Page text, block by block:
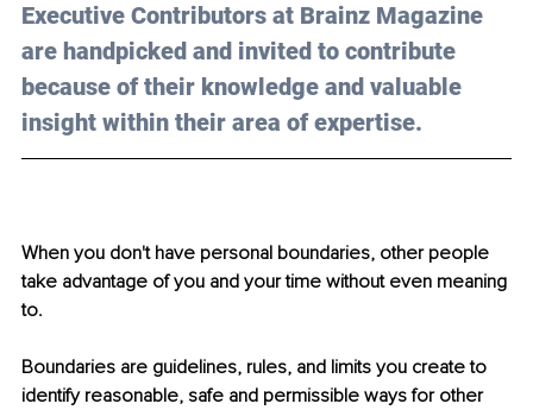
Executive Contributors at Brainz Magazine
are handpicked and invited to contribute
because of their knowledge and valuable
insight within their area of expertise.
When you don't have personal boundaries, other people
take advantage of you and your time without even meaning
to.
Boundaries are guidelines, rules, and limits you create to
identify reasonable, safe and permissible ways for other